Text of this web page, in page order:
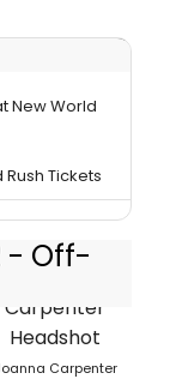
CAROL
New World
Rush Tickets
- Off-
Carpenter